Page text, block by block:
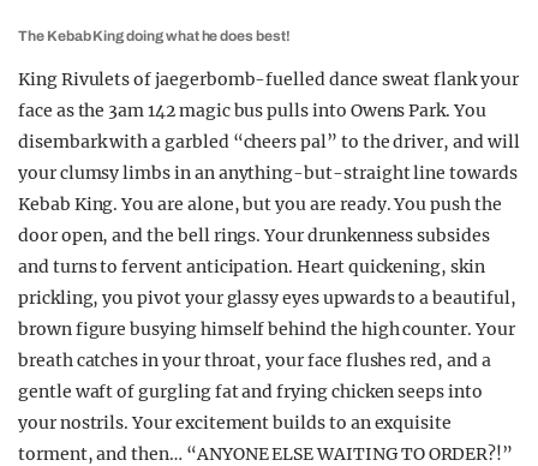
The Kebab King doing what he does best!
King Rivulets of jaegerbomb-fuelled dance sweat flank your
face as the 3am 142 magic bus pulls into Owens Park. You
disembark with a garbled “cheers pal” to the driver, and will
your clumsy limbs in an anything-but-straight line towards
Kebab King. You are alone, but you are ready. You push the
door open, and the bell rings. Your drunkenness subsides
and turns to fervent anticipation. Heart quickening, skin
prickling, you pivot your glassy eyes upwards to a beautiful,
brown figure busying himself behind the high counter. Your
breath catches in your throat, your face flushes red, and a
gentle waft of gurgling fat and frying chicken seeps into
your nostrils. Your excitement builds to an exquisite
torment, and then… “ANYONE ELSE WAITING TO ORDER?!”